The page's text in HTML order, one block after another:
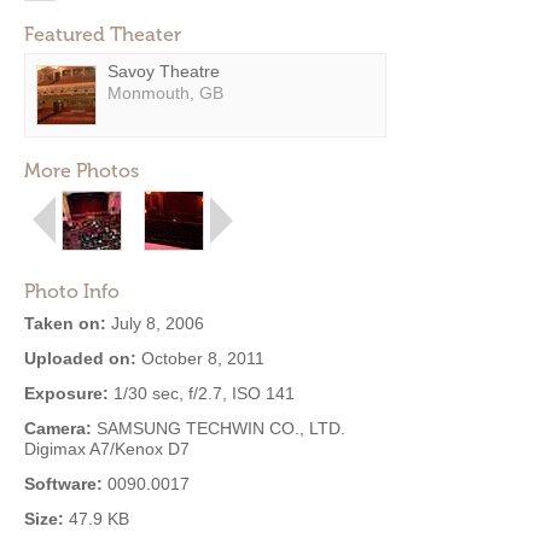
Featured Theater
Savoy Theatre
Monmouth, GB
More Photos
Photo Info
Taken on: July 8, 2006
Uploaded on: October 8, 2011
Exposure: 1/30 sec, f/2.7, ISO 141
Camera: SAMSUNG TECHWIN CO., LTD.
Digimax A7/Kenox D7
Software: 0090.0017
Size: 47.9 KB